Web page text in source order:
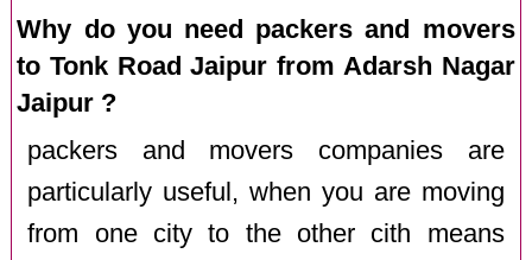
Why do you need packers and movers
to Tonk Road Jaipur from Adarsh Nagar
Jaipur ?
packers and movers companies are
particularly useful, when you are moving
from one city to the other cith means